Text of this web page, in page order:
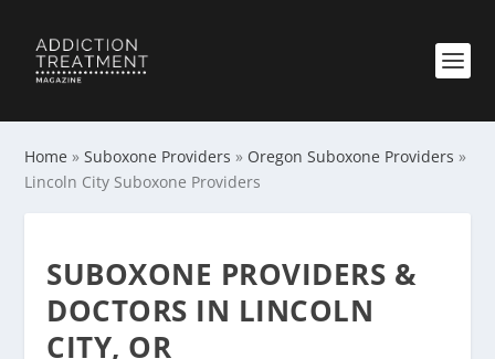
Home »Suboxone Providers » Oregon Suboxone Providers »
Lincoln City Suboxone Providers
SUBOXONE PROVIDERS &
DOCTORS IN LINCOLN
CITY, OR